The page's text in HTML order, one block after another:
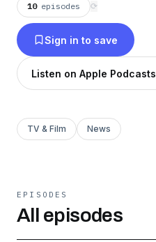
10 episodes ⟳
Sign in to save
Listen on Apple Podcasts
TV & Film News
EPISODES
All episodes